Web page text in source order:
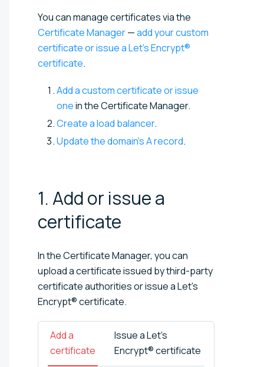
You can manage certificates via the
Certificate Manager—add your custom
certificate or issue a Let’s Encrypt®
certificate.
Add a custom certificate or issue
onein the Certificate Manager.
Create a load balancer.
Update the domain's A record.
1. Add or issue a
certificate
In the Certificate Manager, you can
upload a certificate issued by third-party
certificate authorities or issue a Let’s
Encrypt® certificate.
Add a
certificate
Issue a Let’s
Encrypt® certificate